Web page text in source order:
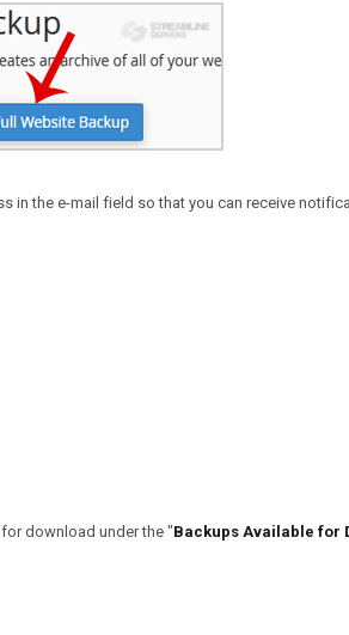
in the e-mail field so that you can receive
download under the "Backups Available for